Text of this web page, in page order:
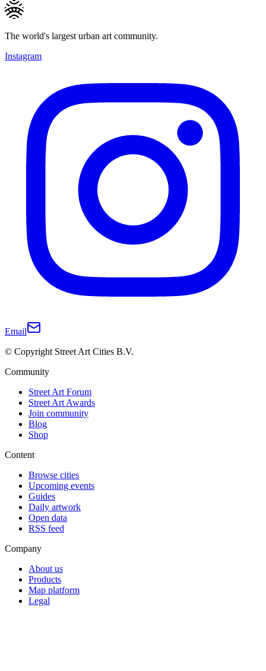
The world's largest urban art community.
Instagram
Email
© Copyright Street Art Cities B.V.
Community
Street Art Forum
Street Art Awards
Join community
Blog
Shop
Content
Browse cities
Upcoming events
Guides
Daily artwork
Open data
RSS feed
Company
About us
Products
Map platform
Legal